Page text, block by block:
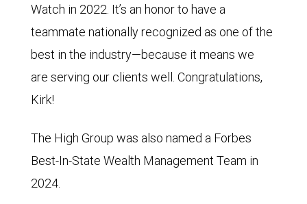
Watch in 2022. It’s an honor to have a
teammate nationally recognized as one of the
best in the industry—because it means we
are serving our clients well. Congratulations,
Kirk!
The High Group was also named a Forbes
Best-In-State Wealth Management Team in
2024.